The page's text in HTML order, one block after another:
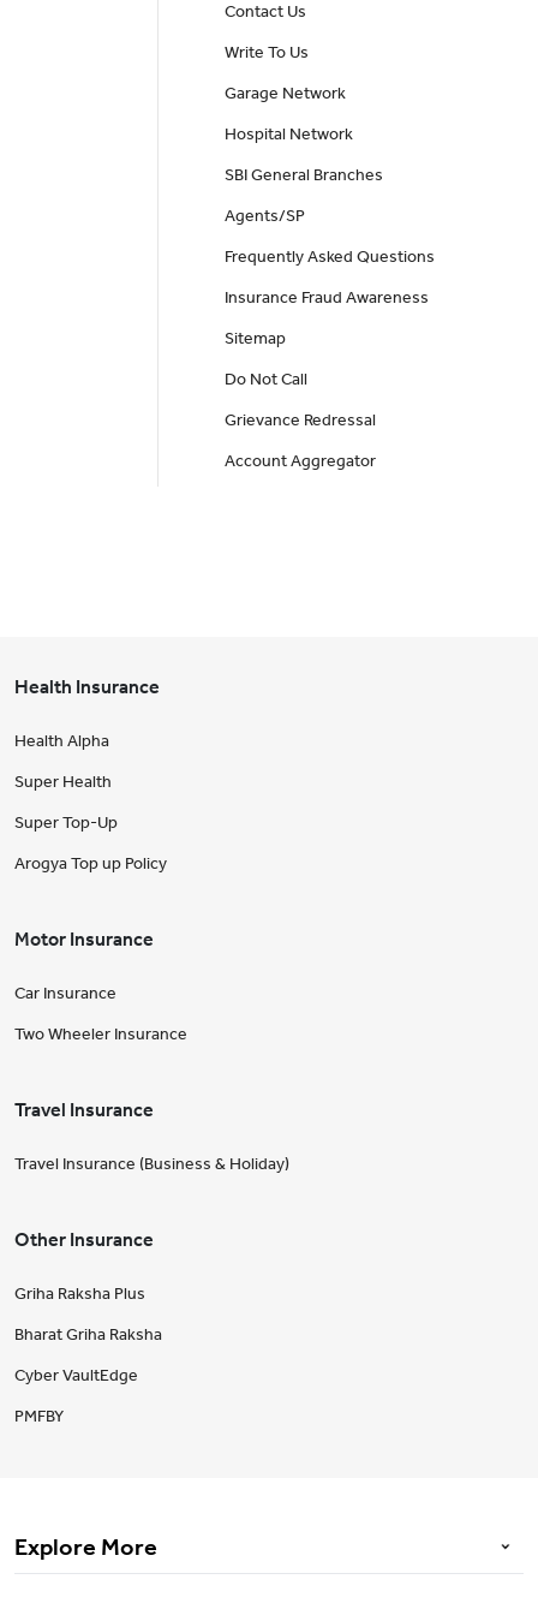
Contact Us
Write To Us
Garage Network
Hospital Network
SBI General Branches
Agents/SP
Frequently Asked Questions
Insurance Fraud Awareness
Sitemap
Do Not Call
Grievance Redressal
Account Aggregator
Health Insurance
Health Alpha
Super Health
Super Top-Up
Arogya Top up Policy
Motor Insurance
Car Insurance
Two Wheeler Insurance
Travel Insurance
Travel Insurance (Business & Holiday)
Other Insurance
Griha Raksha Plus
Bharat Griha Raksha
Cyber VaultEdge
PMFBY
Explore More